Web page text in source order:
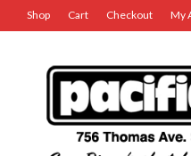
Shop Cart Checkout My